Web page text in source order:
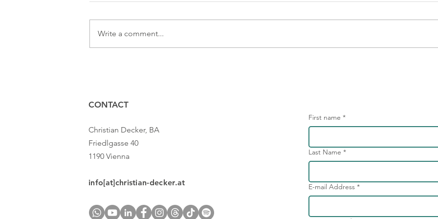
Write a comment...
CONTACT
Christian Decker, BA
Friedlgasse 40
1190 Vienna
info[at]christian-decker.at
First name *
Last Name *
E-mail Address *